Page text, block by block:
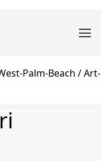
Palm-Beach
Art-